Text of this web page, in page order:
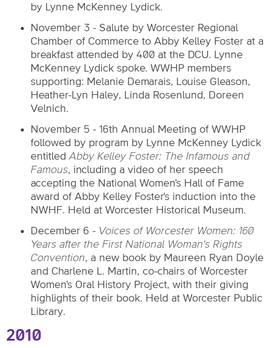
by Lynne McKenney Lydick.
November 3 - Salute by Worcester Regional
Chamber of Commerce to Abby Kelley Foster at a
breakfast attended by 400 at the DCU. Lynne
McKenney Lydick spoke. WWHP members
supporting: Melanie Demarais, Louise Gleason,
Heather-Lyn Haley, Linda Rosenlund, Doreen
Velnich.
November 5 - 16th Annual Meeting of WWHP
followed by program by Lynne McKenney Lydick
entitledAbby Kelley Foster: The Infamous and
Famous, including a video of her speech
accepting the National Women's Hall of Fame
award of Abby Kelley Foster's induction into the
NWHF. Held at Worcester Historical Museum.
December 6 - Voices of Worcester Women: 160
Years after the First National Woman's Rights
Convention, a new book by Maureen Ryan Doyle
and Charlene L. Martin, co-chairs of Worcester
Women's Oral History Project, with their giving
highlights of their book. Held at Worcester Public
Library.
2010